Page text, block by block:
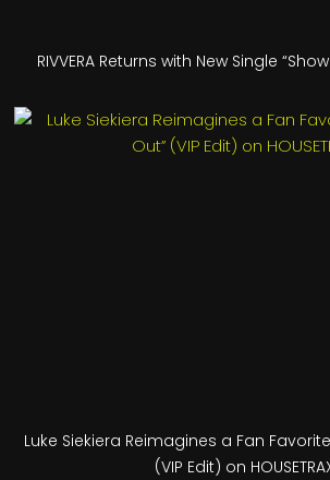
RIVVERA Returns with New Single
Luke Siekiera Reimagines a Fan
(VIP Edit) on